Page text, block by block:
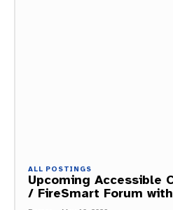
ALL POSTINGS
Upcoming Accessible
/ FireSmart Forum